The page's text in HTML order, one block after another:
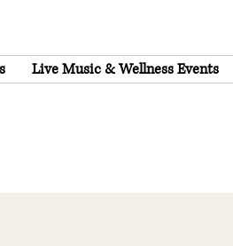
Live Music & Wellness Events